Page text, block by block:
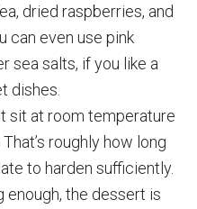
dried raspberries, and
can even use pink
sea salts, if you like a
dishes.
sit at room temperature
roughly how long
to harden sufficiently.
enough, the dessert is